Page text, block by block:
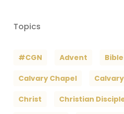
Topics
#CGN Advent Bible
Calvary Chapel
Christ Christian